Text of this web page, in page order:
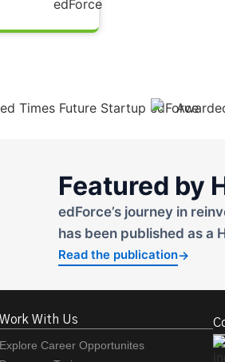
Featured by
edForce’s journey in
has been published as a
Read the publication→
Work With Us
Explore Career Opportunites